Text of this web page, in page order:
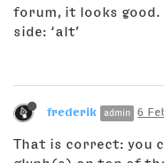
forum, it looks good.
side: ‘alt’
frederik admin 6
That is correct: you